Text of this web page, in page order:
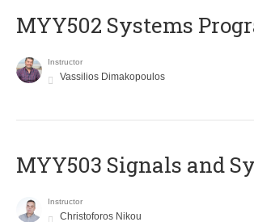
MYY502 Systems
Instructor
Vassilios Dimakopoulos
MYY503 Signals and
Instructor
Christoforos Nikou